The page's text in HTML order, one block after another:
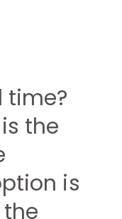
time?
the
is